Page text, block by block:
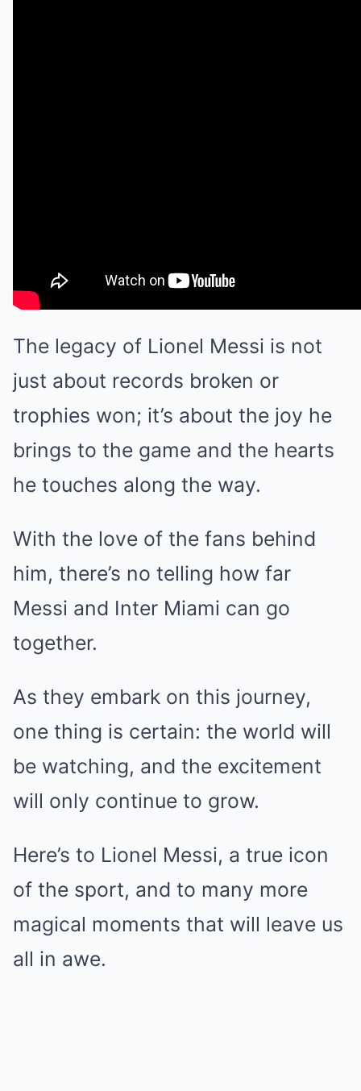
The legacy of Lionel Messi is not
just about records broken or
trophies won; it’s about the joy he
brings to the game and the hearts
he touches along the way.
With the love of the fans behind
him, there’s no telling how far
Messi and Inter Miami can go
together.
As they embark on this journey,
one thing is certain: the world will
be watching, and the excitement
will only continue to grow.
Here’s to Lionel Messi, a true icon
of the sport, and to many more
magical moments that will leave us
all in awe.